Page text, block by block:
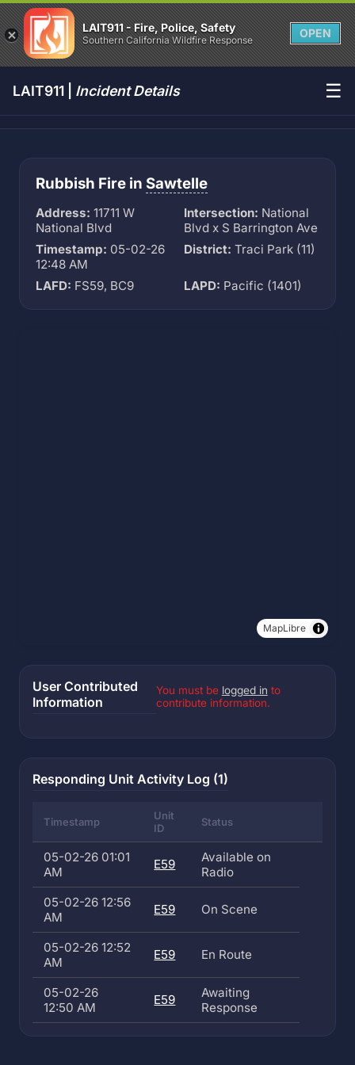
LAIT911 - Fire, Police, Safety
Southern California Wildfire Response
OPEN
LAIT911 | Incident Details ☰
Rubbish Fire in Sawtelle
Address: 11711 W
National Blvd
Intersection: National
Blvd x S Barrington Ave
Timestamp: 05-02-26
12:48 AM
District: Traci Park (11)
LAFD: FS59, BC9 LAPD: Pacific (1401)
MapLibre
User Contributed
Information
You must be logged in to
contribute information.
Responding Unit Activity Log (1)
Timestamp
Unit
ID
Status
05-02-26 01:01
AM
E59
Available on
Radio
05-02-26 12:56
AM
E59 On Scene
05-02-26 12:52
AM
E59 En Route
05-02-26
12:50 AM
E59
Awaiting
Response